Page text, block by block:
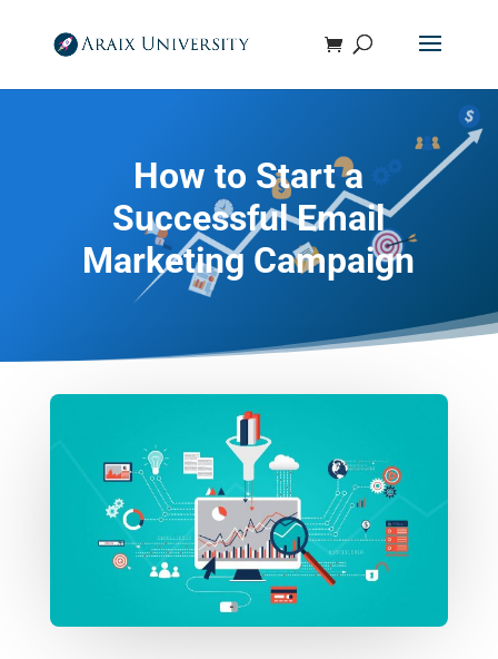
How to Start a
Successful Email
Marketing Campaign